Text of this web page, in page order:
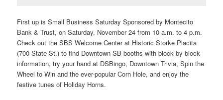
First up isSmall Business Saturday Sponsored by Montecito
Bank & Trust, on Saturday, November 24 from 10 a.m. to 4 p.m.
Check out the SBS Welcome Center at Historic Storke Placita
(700 State St.) to find Downtown SB booths with block by block
information, try your hand at DSBingo, Downtown Trivia, Spin the
Wheel to Win and the ever-popular Corn Hole, and enjoy the
festive tunes of Holiday Horns.